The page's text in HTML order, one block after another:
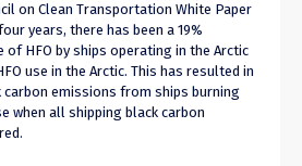
on Clean Transportation White Paper
years, there has been a 19%
of HFO by ships operating in the Arctic
use in the Arctic. This has resulted in
carbon emissions from ships burning
when all shipping black carbon